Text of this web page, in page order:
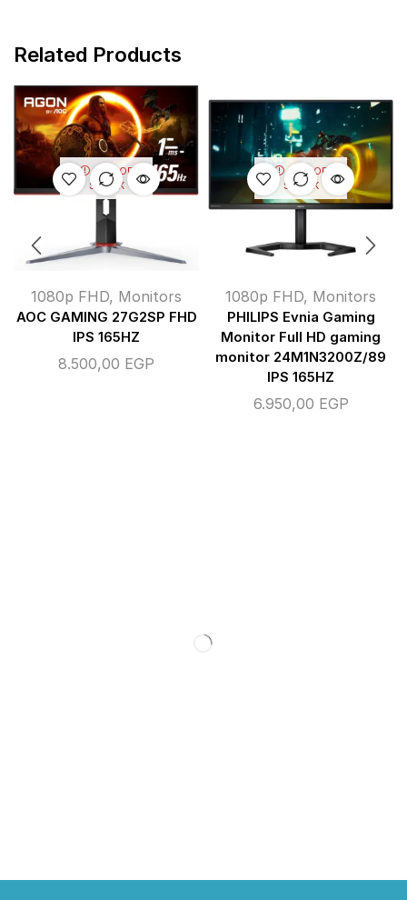
Related Products
OUT OF
STOCK
1080p FHD, Monitors
AOC GAMING 27G2SP FHD
IPS 165HZ
8.500,00 EGP
OUT OF
STOCK
1080p FHD, Monitors
PHILIPS Evnia Gaming
Monitor Full HD gaming
monitor 24M1N3200Z/89
IPS 165HZ
6.950,00 EGP